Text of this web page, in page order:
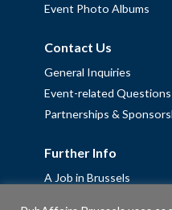
Event Photo Albums
Contact Us
General Inquiries
Event-related Questions
Partnerships &
Further Info
A Job in Brussels